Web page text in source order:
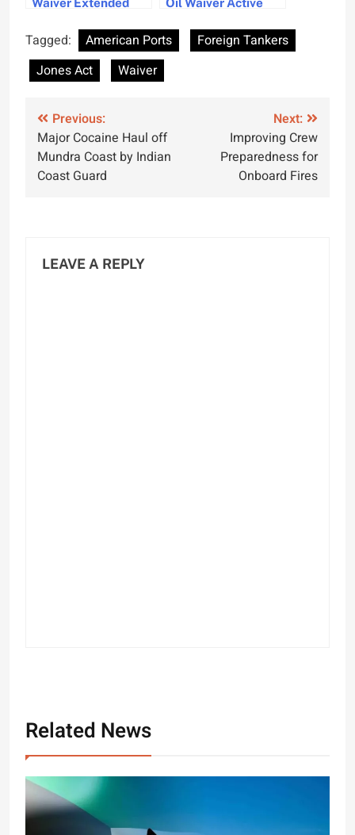
Challenges
Tagged: American Ports
Foreign Tankers
Jones Act
Waiver
Post
navigation
Previous:
Major Cocaine Haul off
Mundra Coast by Indian
Coast Guard
Next:
Improving Crew
Preparedness for
Onboard Fires
LEAVE A REPLY
Related News